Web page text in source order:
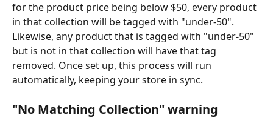
for the product price being below $50, every product
in that collection will be tagged with "under-50".
Likewise, any product that is tagged with "under-50"
but is not in that collection will have that tag
removed. Once set up, this process will run
automatically, keeping your store in sync.
"No Matching Collection" warning